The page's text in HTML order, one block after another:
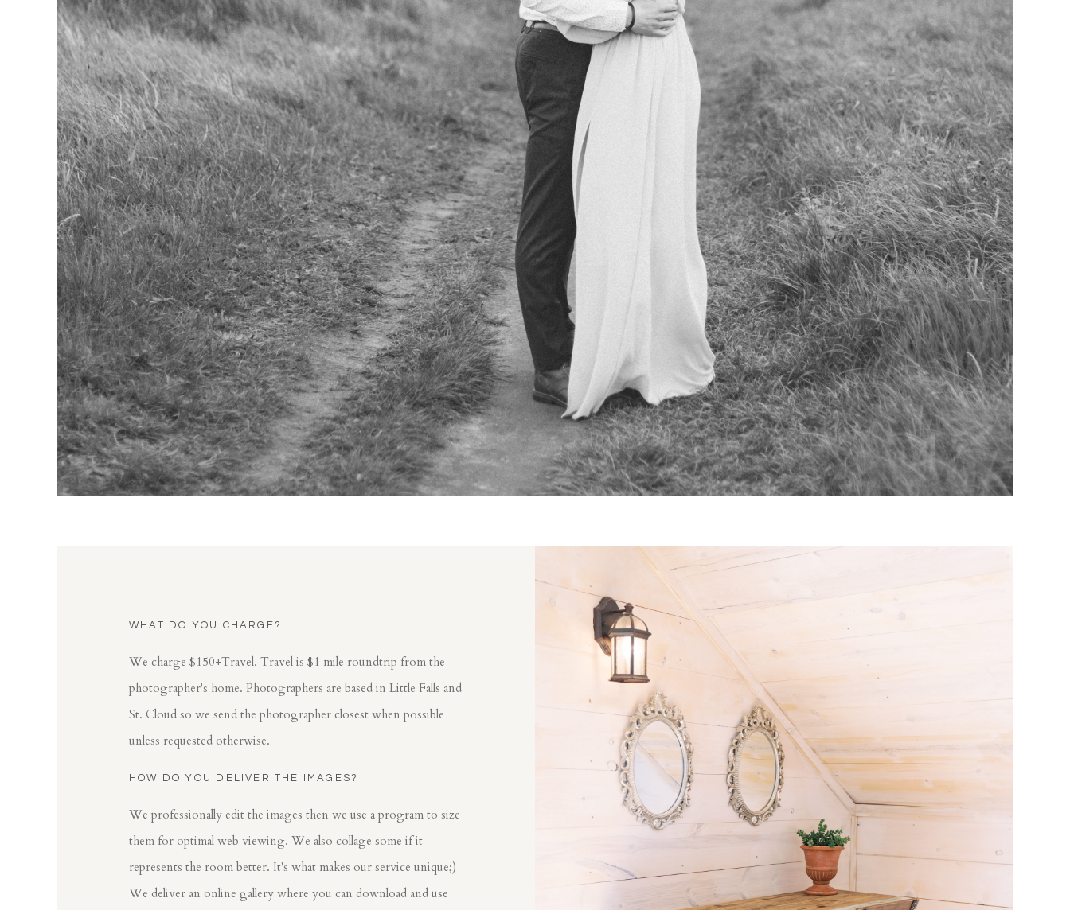
WHAT DO YOU CHARGE?
We charge $150+Travel. Travel is $1 mile roundtrip from the
photographer's home. Photographers are based in Little Falls and
St. Cloud so we send the photographer closest when possible
unless requested otherwise.
HOW DO YOU DELIVER THE IMAGES?
We professionally edit the images then we use a program to size
them for optimal web viewing. We also collage some if it
represents the room better. It's what makes our service unique;)
We deliver an online gallery where you can download and use